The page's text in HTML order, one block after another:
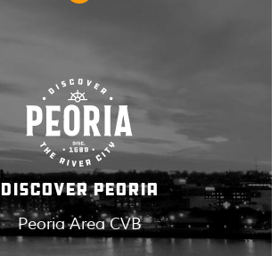
DISCOVER PEORIA
Peoria Area CVB